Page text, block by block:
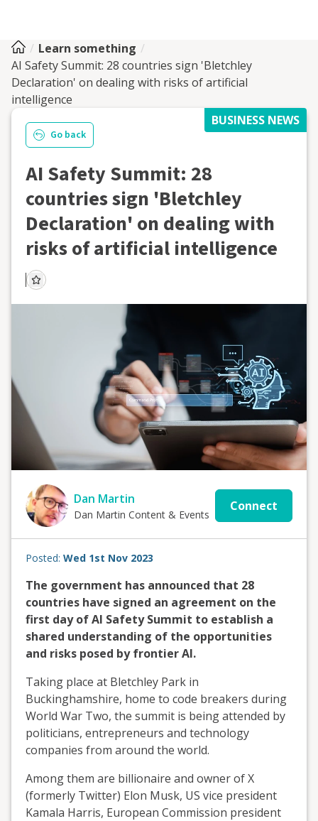
Learn something
AI Safety Summit: 28 countries sign 'Bletchley
Declaration' on dealing with risks of artificial
intelligence
BUSINESS NEWS
Go back
AI Safety Summit: 28
countries sign 'Bletchley
Declaration' on dealing with
risks of artificial intelligence
Dan Martin
Dan Martin Content & Events
Connect
Posted: Wed 1st Nov 2023
The government has announced that 28
countries have signed an agreement on the
first day of AI Safety Summit to establish a
shared understanding of the opportunities
and risks posed by frontier AI.
Taking place at Bletchley Park in
Buckinghamshire, home to code breakers during
World War Two, the summit is being attended by
politicians, entrepreneurs and technology
companies from around the world.
Among them are billionaire and owner of X
(formerly Twitter) Elon Musk, US vice president
Kamala Harris, European Commission president